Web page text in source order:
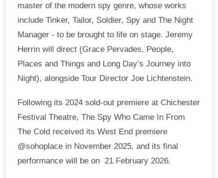
master of the modern spy genre, whose works
include Tinker, Tailor, Soldier, Spy and The Night
Manager - to be brought to life on stage. Jeremy
Herrin will direct (Grace Pervades, People,
Places and Things and Long Day’s Journey into
Night), alongside Tour Director Joe Lichtenstein.
Following its 2024 sold-out premiere at Chichester
Festival Theatre, The Spy Who Came In From
The Cold received its West End premiere
@sohoplace in November 2025, and its final
performance will be on 21 February 2026.